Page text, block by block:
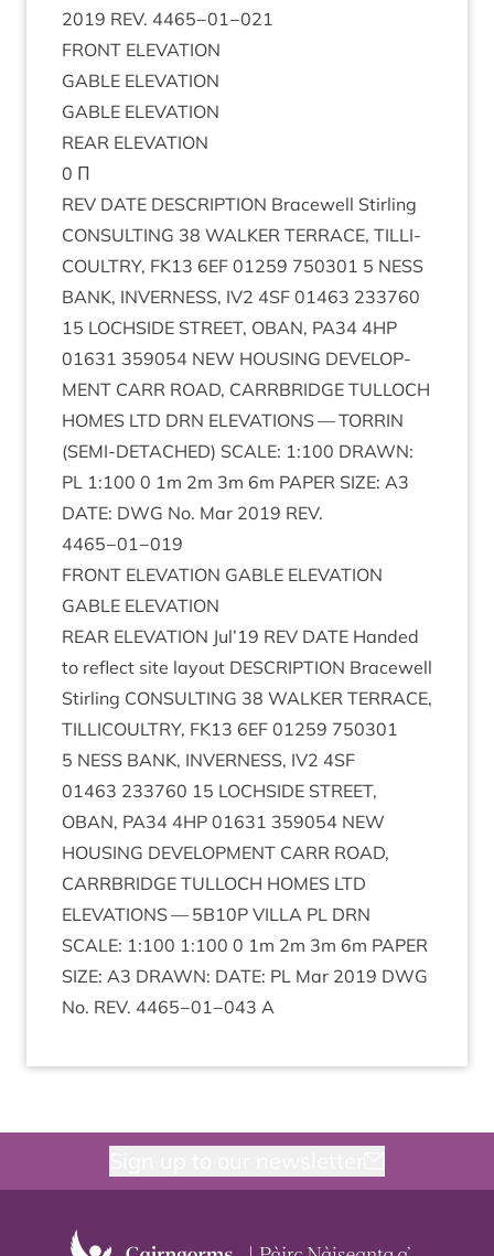
2019 REV. 4465−01−021
FRONT ELEV­A­TION
GABLE ELEV­A­TION
GABLE ELEV­A­TION
REAR ELEV­A­TION
0 Π
REV DATE DESCRIP­TION Bracewell Stirl­ing
CON­SULT­ING 38 WALK­ER TER­RACE, TILLI­
COULTRY, FK13 6EF 01259 750301 5 NESS
BANK, INVERNESS, IV2 4SF 01463 233760
15 LOCH­SIDE STREET, OBAN, PA34 4HP
01631 359054 NEW HOUS­ING DEVEL­OP­
MENT CARR ROAD, CAR­RBRIDGE TUL­LOCH
HOMES LTD DRN ELEV­A­TIONS—TOR­RIN
(SEMI-DETACHED) SCALE: 1:100 DRAWN:
PL 1:100 0 1m 2m 3m 6m PAPER SIZE: A3
DATE: DWG No. Mar 2019 REV.
4465−01−019
FRONT ELEV­A­TION GABLE ELEVATION
GABLE ELEV­A­TION
REAR ELEV­A­TION Jul’19 REV DATE Handed
to reflect site lay­out DESCRIP­TION Bracewell
Stirl­ing CON­SULT­ING 38 WALK­ER TER­RACE,
TILLI­COULTRY, FK13 6EF 01259 750301
5 NESS BANK, INVERNESS, IV2 4SF
01463 233760 15 LOCH­SIDE STREET,
OBAN, PA34 4HP 01631 359054 NEW
HOUS­ING DEVEL­OP­MENT CARR ROAD,
CAR­RBRIDGE TUL­LOCH HOMES LTD
ELEV­A­TIONS—5B10P VILLA PL DRN
SCALE: 1:100 1:100 0 1m 2m 3m 6m PAPER
SIZE: A3 DRAWN: DATE: PL Mar 2019 DWG
No. REV. 4465−01−043 A